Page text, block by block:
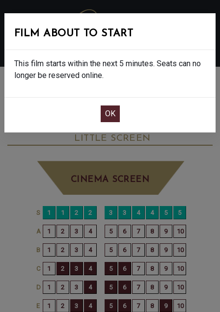
THE CHRISTOPHERS - FINAL SHOWS - 15
LITTLE SCREEN
CINEMA SCREEN
FILM ABOUT TO START
This film starts within the next 5 minutes. Seats can no
longer be reserved online.